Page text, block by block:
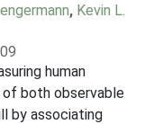
, Kevin L.
human
both observable
by associating